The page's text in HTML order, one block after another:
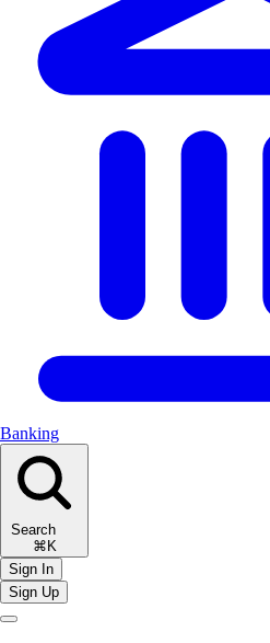
Banking
Search
⌘K
Sign In
Sign Up